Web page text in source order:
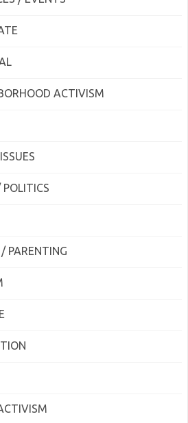
ACTIVISM
PARENTING